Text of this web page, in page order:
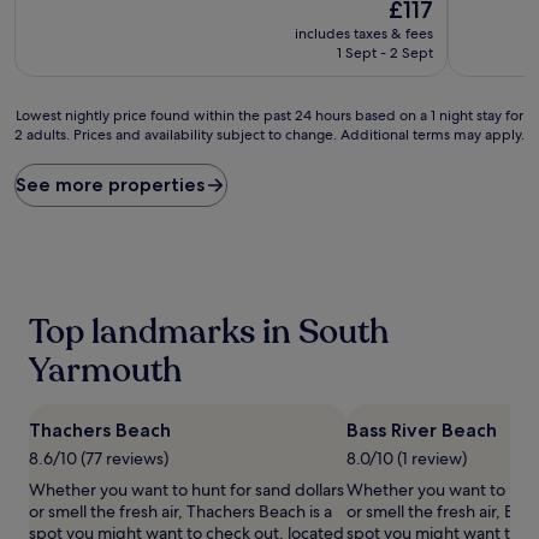
price
is
£117
includes taxes & fees
1 Sept - 2 Sept
reviews)
Lowest
nightly
found
within
on
for
adults.
Prices
and
Lowest nightly price found within the past 24 hours based on a 1 night stay for
2 adults. Prices and availability subject to change. Additional terms may apply.
See more properties
Top landmarks in South
Yarmouth
Thachers Beach
8.6/10 (77 reviews)
Whether you want to hunt for sand dollars
or smell the fresh air, Thachers Beach is a
spot you might want to check out, located
Bass River Beach
8.0/10 (1 review)
Whether you want to
or smell the fresh air,
spot you might want to